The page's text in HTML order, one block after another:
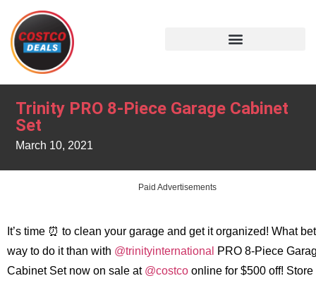
Trinity PRO 8-Piece Garage Cabinet
Set
March 10, 2021
Paid Advertisements
It’s time ⏰ to clean your garage and get it organized! What
way to do it than with @trinityinternational
PRO 8-Piece
Cabinet Set now on sale at @costco online for $500 off! Store